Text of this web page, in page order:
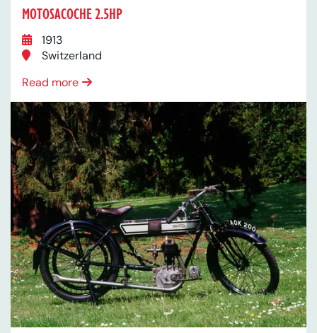
MOTOSACOCHE 2.5HP
1913
Switzerland
Read more